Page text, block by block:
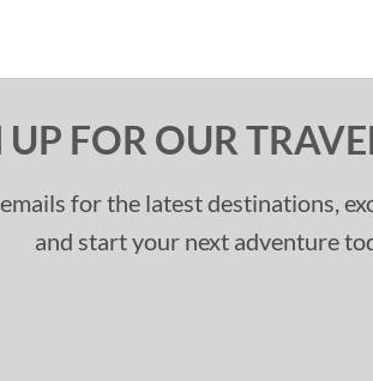
UP FOR OUR
for the latest destinations,
and start your next adventure